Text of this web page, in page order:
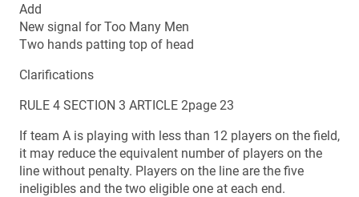
Add
New signal for Too Many Men
Two hands patting top of head
Clarifications
RULE 4 SECTION 3 ARTICLE 2page 23
If team A is playing with less than 12 players on the field,
it may reduce the equivalent number of players on the
line without penalty. Players on the line are the five
ineligibles and the two eligible one at each end.